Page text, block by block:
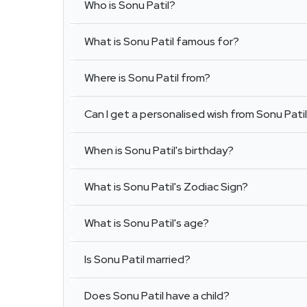
Who is Sonu Patil?
What is Sonu Patil famous for?
Where is Sonu Patil from?
Can I get a personalised wish from Sonu
When is Sonu Patil's birthday?
What is Sonu Patil's Zodiac Sign?
What is Sonu Patil's age?
Is Sonu Patil married?
Does Sonu Patil have a child?